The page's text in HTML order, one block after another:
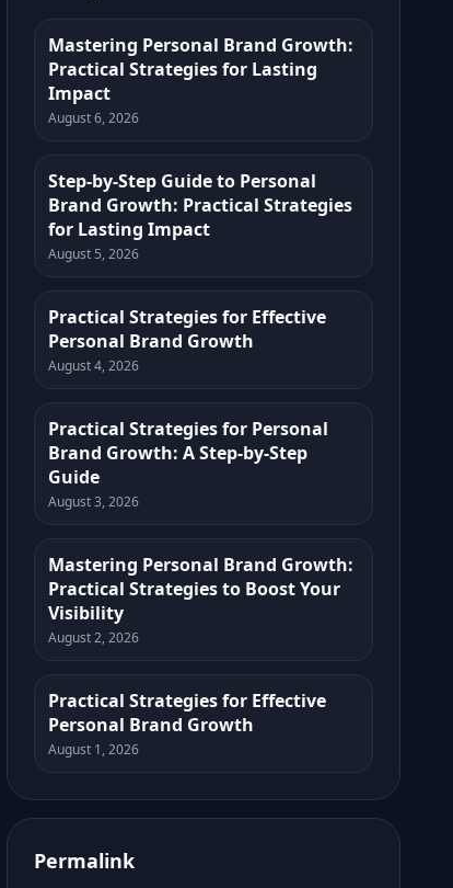
Mastering Personal Brand Growth:
Practical Strategies for Lasting
Impact
August 6, 2026
Step-by-Step Guide to Personal
Brand Growth: Practical Strategies
for Lasting Impact
August 5, 2026
Practical Strategies for Effective
Personal Brand Growth
August 4, 2026
Practical Strategies for Personal
Brand Growth: A Step-by-Step
Guide
August 3, 2026
Mastering Personal Brand Growth:
Practical Strategies to Boost Your
Visibility
August 2, 2026
Practical Strategies for Effective
Personal Brand Growth
August 1, 2026
Permalink